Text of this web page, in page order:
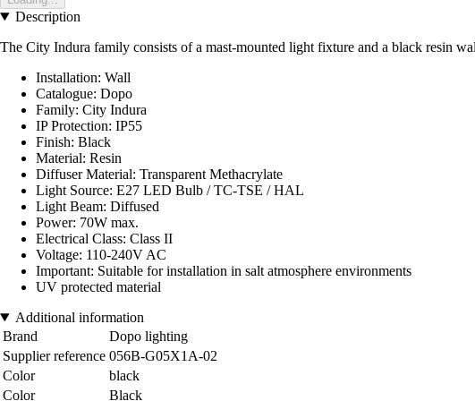
Description
The City Indura family consists of a mast-mounted light fixture and a black resin
Installation: Wall
Catalogue: Dopo
Family: City Indura
IP Protection: IP55
Finish: Black
Material: Resin
Diffuser Material: Transparent Methacrylate
Light Source: E27 LED Bulb / TC-TSE / HAL
Light Beam: Diffused
Power: 70W max.
Electrical Class: Class II
Voltage: 110-240V AC
Important: Suitable for installation in salt atmosphere environments
UV protected material
Additional information
Brand
Dopo lighting
Supplier reference 056B-G05X1A-02
Color
black
Color
Black